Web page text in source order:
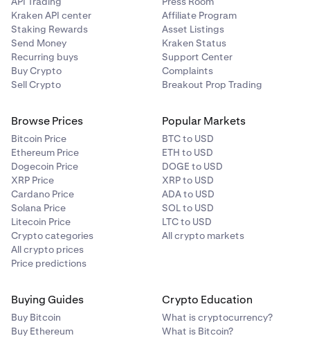
Kraken API center
Staking Rewards
Send Money
Recurring buys
Buy Crypto
Sell Crypto
Affiliate Program
Asset Listings
Kraken Status
Support Center
Complaints
Breakout Prop Trading
Browse Prices
Bitcoin Price
Ethereum Price
Dogecoin Price
XRP Price
Cardano Price
Solana Price
Litecoin Price
Crypto categories
All crypto prices
Price predictions
Popular Markets
BTC to USD
ETH to USD
DOGE to USD
XRP to USD
ADA to USD
SOL to USD
LTC to USD
All crypto markets
Buying Guides
Buy Bitcoin
Buy Ethereum
Crypto Education
What is cryptocurrency?
What is Bitcoin?